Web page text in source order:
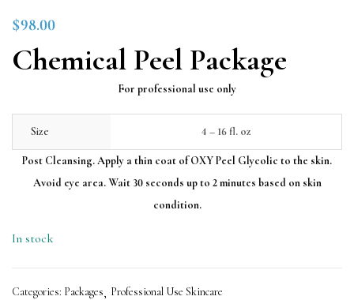
$98.00
Chemical Peel Package
For professional use only
Size 4 – 16 fl. oz
Post Cleansing. Apply a thin coat of OXY Peel Glycolic to the skin.
Avoid eye area. Wait 30 seconds up to 2 minutes based on skin
condition.
In stock
Categories: Packages Professional Use Skincare